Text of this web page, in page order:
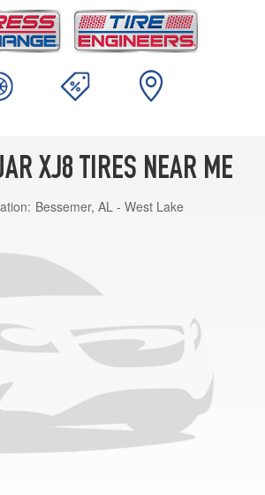
XJ8 TIRES NEAR ME
Bessemer, AL - West Lake